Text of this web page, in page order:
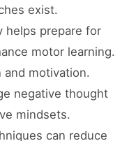
exist.
helps prepare for
motor learning.
motivation.
negative thought
mindsets.
can reduce